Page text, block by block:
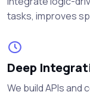
tasks, improves
Deep
We build APIs